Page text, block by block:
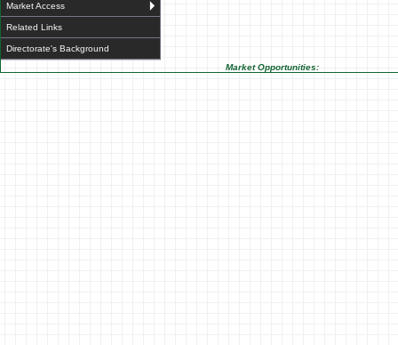
Market Access
Related Links
Directorate's Background
Market Opportunities: